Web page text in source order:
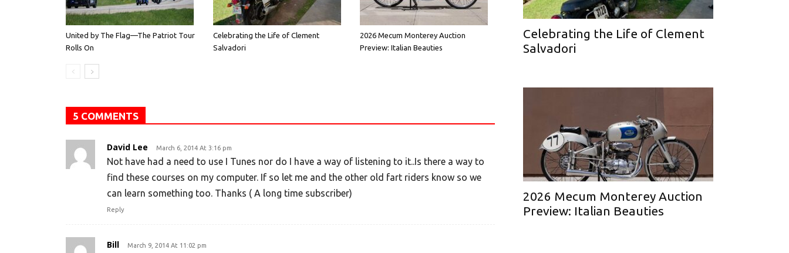
United by The Flag—The Patriot Tour
Rolls On
Celebrating the Life of Clement
Salvadori
2026 Mecum Monterey Auction
Preview: Italian Beauties
5 COMMENTS
David Lee March 6, 2014 At 3:16 pm
Not have had a need to use I Tunes nor do I have a way of listening to it..Is there a way to
find these courses on my computer. If so let me and the other old fart riders know so we
can learn something too. Thanks ( A long time subscriber)
Reply
Bill March 9, 2014 At 11:02 pm
Celebrating the Life of Clement
Salvadori
2026 Mecum Monterey Auction
Preview: Italian Beauties